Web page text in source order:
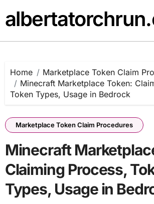
to
content
Home
Marketplace Token Claim
Minecraft Marketplace Token:
Token Types, Usage in Bedrock
Marketplace Token Claim Procedures
Minecraft
Claiming Process,
Types, Usage in